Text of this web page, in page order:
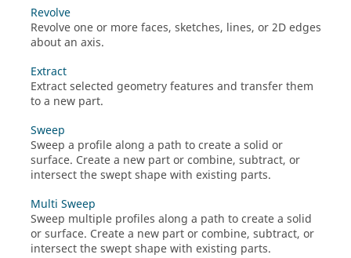
Revolve
Revolve one or more faces, sketches, lines, or 2D edges
about an axis.
Extract
Extract selected geometry features and transfer them
to a new part.
Sweep
Sweep a profile along a path to create a solid or
surface. Create a new part or combine, subtract, or
intersect the swept shape with existing parts.
Multi Sweep
Sweep multiple profiles along a path to create a solid
or surface. Create a new part or combine, subtract, or
intersect the swept shape with existing parts.